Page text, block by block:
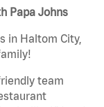
Papa Johns
in Haltom City,
team